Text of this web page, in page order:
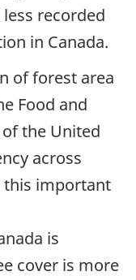
recorded
in Canada.
of forest area
Food and
the United
across
this important
is
cover is more